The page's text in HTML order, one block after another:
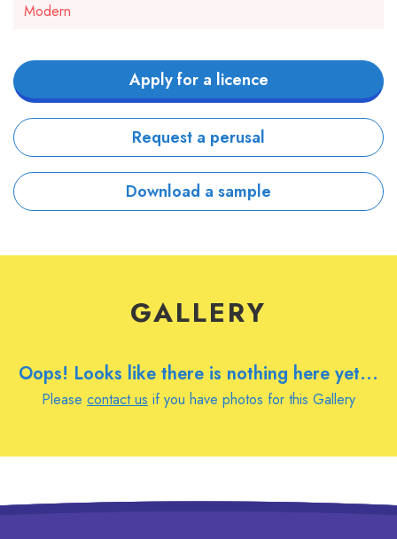
Modern
Apply for a licence
Request a perusal
Download a sample
GALLERY
Oops! Looks like there is nothing here yet...
Please contact us if you have photos for this Gallery